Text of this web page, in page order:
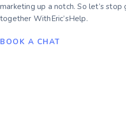
marketing up a notch. So let’s
together WithEric’sHelp.
BOOK A CHAT